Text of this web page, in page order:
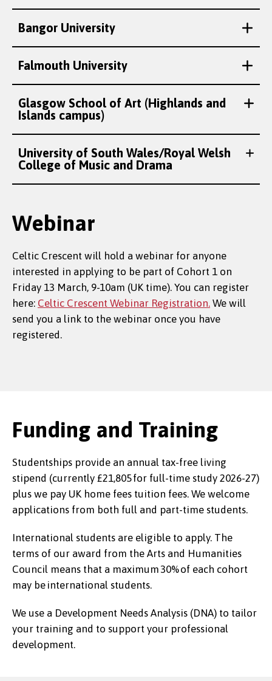
Bangor University
Falmouth University
Glasgow School of Art (Highlands and
Islands campus)
University of South Wales/Royal Welsh
College of Music and Drama
Webinar
Celtic Crescent will hold a webinar for anyone
interested in applying to be part of Cohort 1 on
Friday 13 March, 9-10am (UK time). You can register
here: Celtic Crescent Webinar Registration. We will
send you a link to the webinar once you have
registered.
Funding and Training
Studentships provide an annual tax-free living
stipend (currently £21,805 for full-time study 2026-27)
plus we pay UK home fees tuition fees. We welcome
applications from both full and part-time students.
International students are eligible to apply. The
terms of our award from the Arts and Humanities
Council means that a maximum 30% of each cohort
may be international students.
We use a Development Needs Analysis (DNA) to tailor
your training and to support your professional
development.